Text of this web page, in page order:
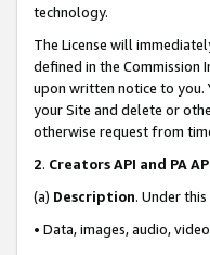
technology.
The License will
defined in the Commission
upon written notice to you.
your Site and delete or
otherwise request from
2. Creators API and PA
(a) Description. Under
• Data, images, audio,